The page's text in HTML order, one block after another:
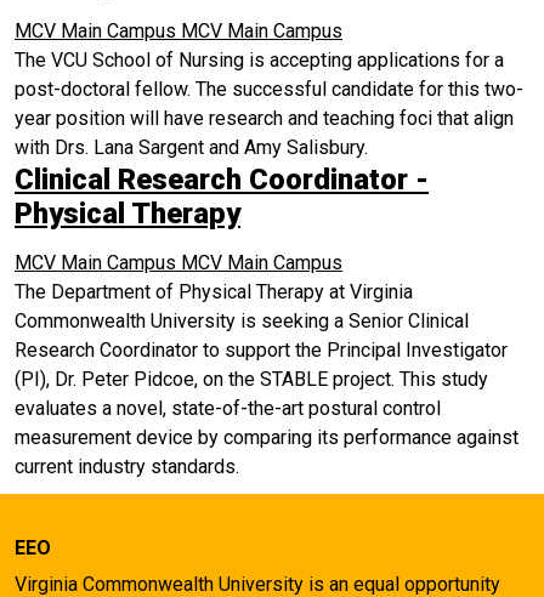
MCV Main Campus MCV Main Campus
The VCU School of Nursing is accepting applications for a
post-doctoral fellow. The successful candidate for this two-
year position will have research and teaching foci that align
with Drs. Lana Sargent and Amy Salisbury.
Clinical Research Coordinator -
Physical Therapy
MCV Main Campus MCV Main Campus
The Department of Physical Therapy at Virginia
Commonwealth University is seeking a Senior Clinical
Research Coordinator to support the Principal Investigator
(PI), Dr. Peter Pidcoe, on the STABLE project. This study
evaluates a novel, state-of-the-art postural control
measurement device by comparing its performance against
current industry standards.
EEO
Virginia Commonwealth University is an equal opportunity